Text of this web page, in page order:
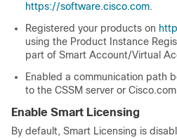
https://software.cisco.com.
Registered your products on
using the Product Instance
part of Smart Account/Virtual
Enabled a communication path
to the CSSM server or
Enable Smart Licensing
By default, Smart Licensing is